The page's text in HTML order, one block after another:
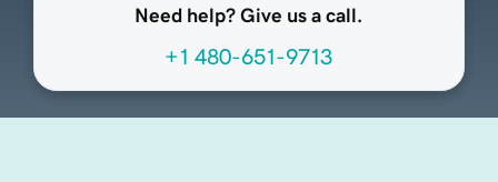
Need help? Give us a call.
+1 480-651-9713